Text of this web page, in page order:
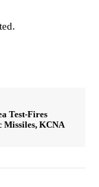
Test-Fires
Missiles, KCNA